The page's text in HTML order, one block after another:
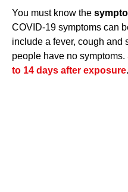
You must know the
COVID-19 symptoms can
include a fever, cough and
people have no symptoms.
to 14 days after exposure.